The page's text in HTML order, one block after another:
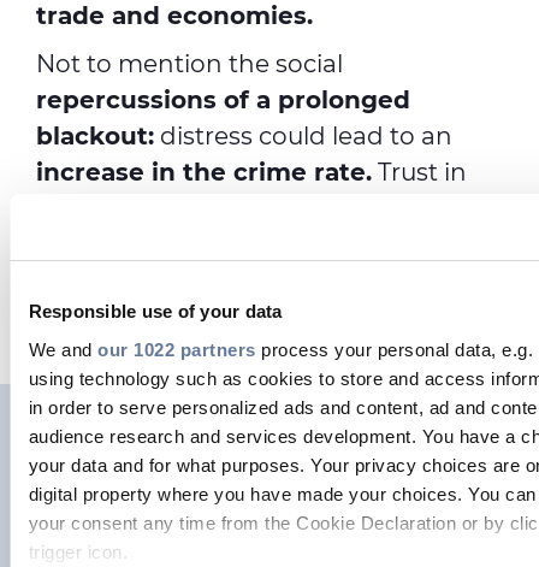
Responsible use of your data
We and our 1022 partners process your personal data, e.g.
using technology such as cookies to store and access
in order to serve personalized ads and content, ad and
audience research and services development. You have a
your data and for what purposes. Your privacy choices are
digital property where you have made your choices. You
your consent any time from the Cookie Declaration or by
trigger icon.
trade and economies.
Not to mention the social
repercussions of a prolonged
blackout: distress could lead to an
increase in the crime rate. Trust in
the challenges they would face.
Measures to prevent a
cyberattack on our power
grids